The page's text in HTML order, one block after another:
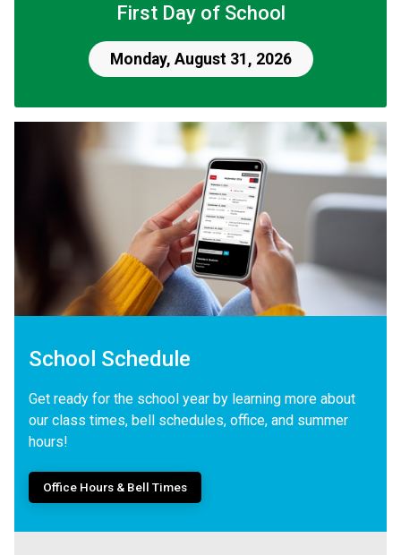
First Day of School
Monday, August 31, 2026
School Schedule
Get ready for the school year by learning more about
our class times, bell schedules, office, and summer
hours!
Office Hours & Bell Times